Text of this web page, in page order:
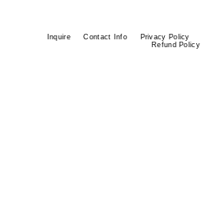
Inquire Contact Info
Privacy Policy
Refund Policy